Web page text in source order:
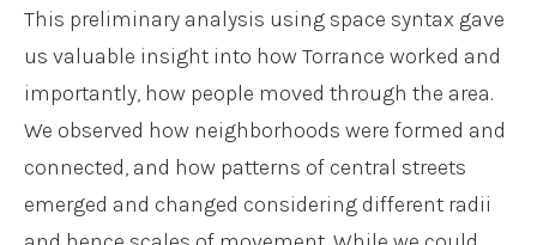
This preliminary analysis using space syntax gave
us valuable insight into how Torrance worked and
importantly, how people moved through the area.
We observed how neighborhoods were formed and
connected, and how patterns of central streets
emerged and changed considering different radii